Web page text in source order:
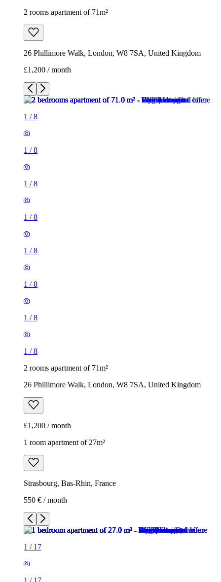
2 rooms apartment of 71m²
26 Phillimore Walk, London, W8 7SA, United Kingdom
£1,200 / month
1 /8
1 /8
1 /8
1 /8
1 /8
1 /8
1 /8
1 /8
2 rooms apartment of 71m²
26 Phillimore Walk, London, W8 7SA, United Kingdom
£1,200 / month
1 room apartment of 27m²
Strasbourg, Bas-Rhin, France
550 € / month
1 / 17
1 / 17